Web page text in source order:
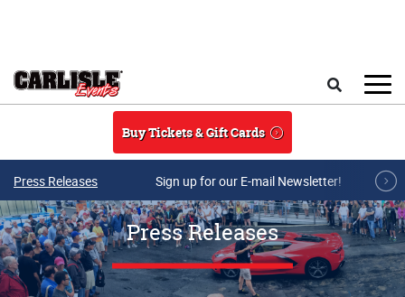
Buy Tickets & Gift Cards
Press Releases Sign up for our E-mail Newsletter!
Press Releases